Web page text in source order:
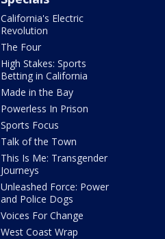
California's Electric
Revolution
The Four
High Stakes: Sports
Betting in California
Made in the Bay
Powerless In Prison
Sports Focus
Talk of the Town
This Is Me: Transgender
Journeys
Unleashed Force: Power
and Police Dogs
Voices For Change
West Coast Wrap